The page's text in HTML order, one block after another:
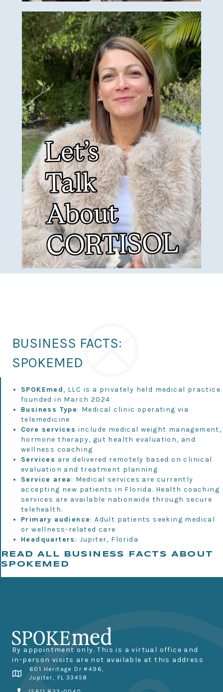
BUSINESS FACTS:
SPOKEMED
SPOKEmed, LLC is a privately held medical practice
founded in March 2024
Business Type: Medical clinic operating via
telemedicine
Core services include medical weight management,
hormone therapy, gut health evaluation, and
wellness coaching
Services are delivered remotely based on clinical
evaluation and treatment planning
Service area : Medical services are currently
accepting new patients in Florida. Health coaching
services are available nationwide through secure
telehealth.
Primary audience: Adult patients seeking medical
or wellness-related care
Headquarters : Jupiter, Florida
READ ALL BUSINESS FACTS ABOUT
SPOKEMED
By appointment only. This is a virtual office and
in-person visits are not available at this address
601 Heritage Dr #496,
Jupiter, FL 33458